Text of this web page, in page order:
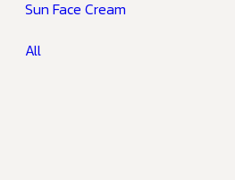
Sun Face Cream
All